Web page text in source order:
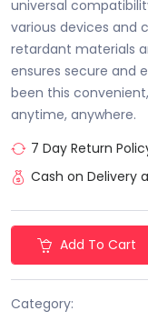
universal
various devices and
retardant materials
ensures secure and
been this
anytime, anywhere.
7 Day Return
Cash on Delivery
Add To Cart
Category: